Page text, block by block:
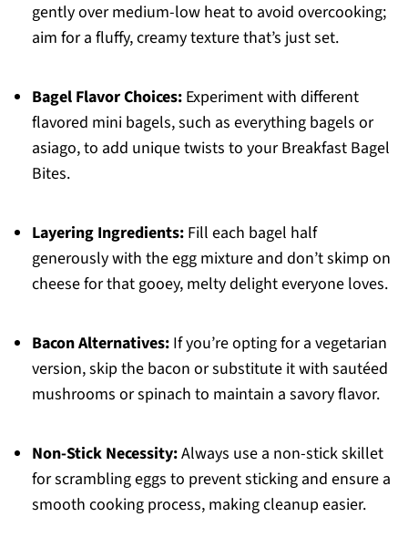
gently over medium-low heat to avoid overcooking;
aim for a fluffy, creamy texture that’s just set.
Bagel Flavor Choices:Experiment with different
flavored mini bagels, such as everything bagels or
asiago, to add unique twists to your Breakfast Bagel
Bites.
Layering Ingredients:Fill each bagel half
generously with the egg mixture and don’t skimp on
cheese for that gooey, melty delight everyone loves.
Bacon Alternatives:If you’re opting for a vegetarian
version, skip the bacon or substitute it with sautéed
mushrooms or spinach to maintain a savory flavor.
Non-Stick Necessity:Always use a non-stick skillet
for scrambling eggs to prevent sticking and ensure a
smooth cooking process, making cleanup easier.